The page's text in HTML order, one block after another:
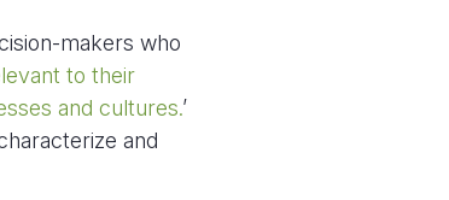
makers who
to their
and cultures.’
and